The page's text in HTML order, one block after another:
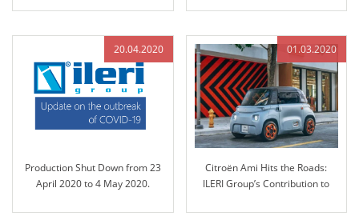
20.04.2020
Production Shut Down from 23
April 2020 to 4 May 2020.
01.03.2020
Citroën Ami Hits the Roads:
ILERI Group’s Contribution to